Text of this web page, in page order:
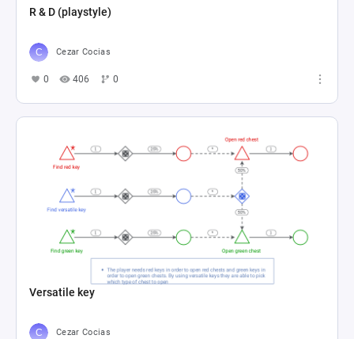
R & D (playstyle)
Cezar Cocias
0 406 0
Versatile key
Cezar Cocias